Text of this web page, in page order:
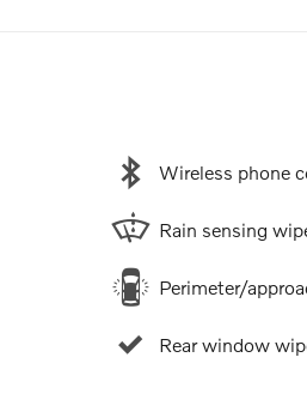
Wireless phone
Rain sensing
Perimeter/
Rear window